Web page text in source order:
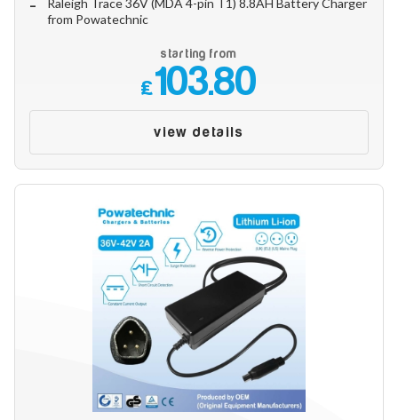
Raleigh Trace 36V (MDA 4-pin T1) 8.8AH Battery Charger
from Powatechnic
starting from
£103.80
view details